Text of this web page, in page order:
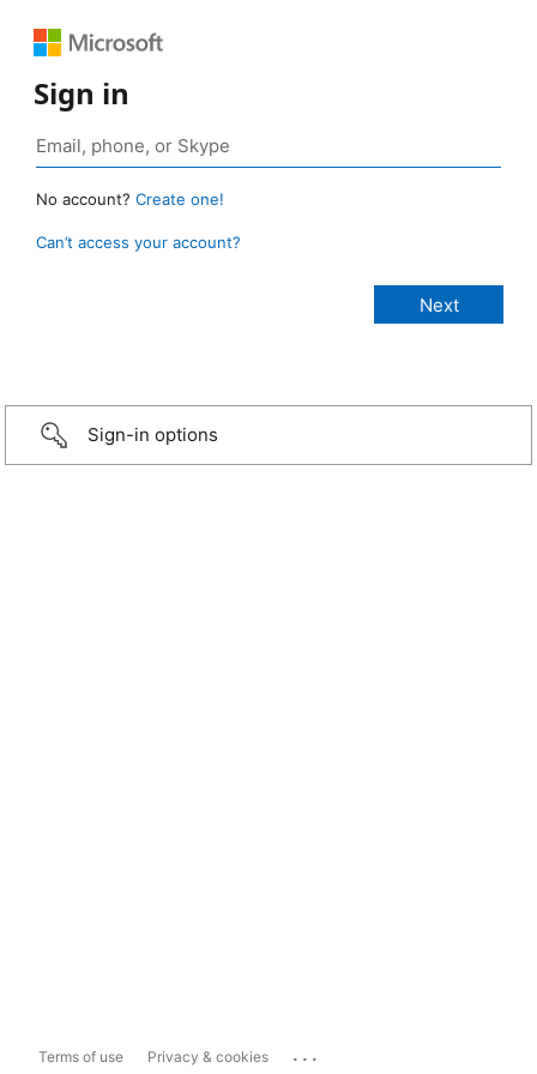
Sign in
No account? Create one!
Can’t access your account?
Sign-in options
Terms of use Privacy & cookies ...